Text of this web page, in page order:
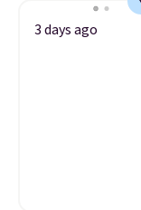
3 days ago